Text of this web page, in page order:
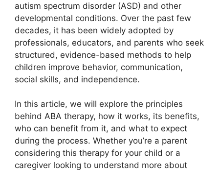
autism spectrum disorder (ASD) and other
developmental conditions. Over the past few
decades, it has been widely adopted by
professionals, educators, and parents who seek
structured, evidence-based methods to help
children improve behavior, communication,
social skills, and independence.
In this article, we will explore the principles
behind ABA therapy, how it works, its benefits,
who can benefit from it, and what to expect
during the process. Whether you’re a parent
considering this therapy for your child or a
caregiver looking to understand more about